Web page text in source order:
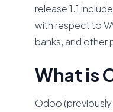
release 1.1
with respect to
banks, and
What is
Odoo (previously